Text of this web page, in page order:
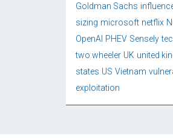
Goldman Sachs
sizing microsoft netflix
OpenAI PHEV Sensely
two wheeler UK united
states US Vietnam
exploitation